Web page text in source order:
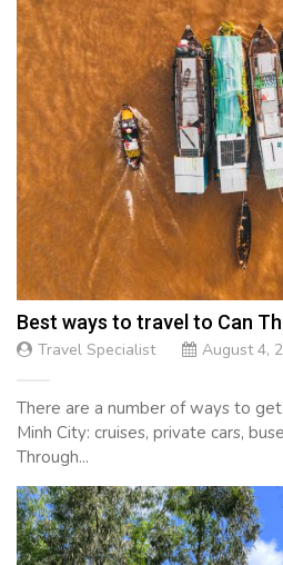
Best ways to travel to Can
Travel Specialist August 4,
There are a number of ways to
Minh City: cruises, private cars,
Through...